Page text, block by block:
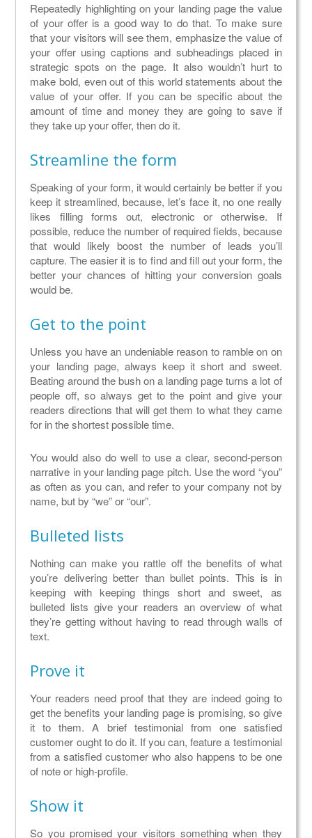
Repeatedly highlighting on your landing page the value
of your offer is a good way to do that. To make sure
that your visitors will see them, emphasize the value of
your offer using captions and subheadings placed in
strategic spots on the page. It also wouldn’t hurt to
make bold, even out of this world statements about the
value of your offer. If you can be specific about the
amount of time and money they are going to save if
they take up your offer, then do it.
Streamline the form
Speaking of your form, it would certainly be better if you
keep it streamlined, because, let’s face it, no one really
likes filling forms out, electronic or otherwise. If
possible, reduce the number of required fields, because
that would likely boost the number of leads you’ll
capture. The easier it is to find and fill out your form, the
better your chances of hitting your conversion goals
would be.
Get to the point
Unless you have an undeniable reason to ramble on on
your landing page, always keep it short and sweet.
Beating around the bush on a landing page turns a lot of
people off, so always get to the point and give your
readers directions that will get them to what they came
for in the shortest possible time.
You would also do well to use a clear, second-person
narrative in your landing page pitch. Use the word “you”
as often as you can, and refer to your company not by
name, but by “we” or “our”.
Bulleted lists
Nothing can make you rattle off the benefits of what
you’re delivering better than bullet points. This is in
keeping with keeping things short and sweet, as
bulleted lists give your readers an overview of what
they’re getting without having to read through walls of
text.
Prove it
Your readers need proof that they are indeed going to
get the benefits your landing page is promising, so give
it to them. A brief testimonial from one satisfied
customer ought to do it. If you can, feature a testimonial
from a satisfied customer who also happens to be one
of note or high-profile.
Show it
So you promised your visitors something when they